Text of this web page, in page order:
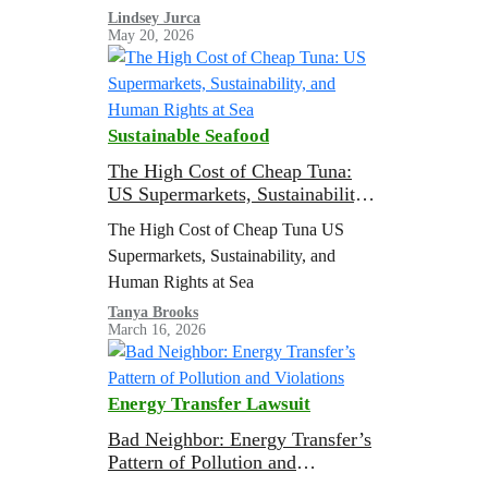
microplastics in every baby food pouch
it tested, estimating that a single Gerber
pouch contains…
Lindsey Jurca
May 20, 2026
Sustainable Seafood
The High Cost of Cheap Tuna:
US Supermarkets, Sustainability,
The High Cost of Cheap Tuna US
Supermarkets, Sustainability, and
Human Rights at Sea
Tanya Brooks
March 16, 2026
Energy Transfer Lawsuit
Bad Neighbor: Energy Transfer’s
Pattern of Pollution and